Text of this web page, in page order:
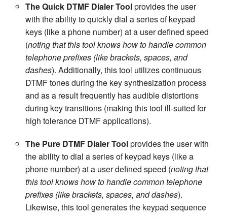
The Quick DTMF Dialer Toolprovides the user
with the ability to quickly dial a series of keypad
keys (like a phone number) at a user defined speed
(noting that this tool knows how to handle common
telephone prefixes (like brackets, spaces, and
dashes). Additionally, this tool utilizes continuous
DTMF tones during the key synthesization process
and as a result frequently has audible distortions
during key transitions (making this tool ill-suited for
high tolerance DTMF applications).
The Pure DTMF Dialer Toolprovides the user with
the ability to dial a series of keypad keys (like a
phone number) at a user defined speed (noting that
this tool knows how to handle common telephone
prefixes (like brackets, spaces, and dashes).
Likewise, this tool generates the keypad sequence